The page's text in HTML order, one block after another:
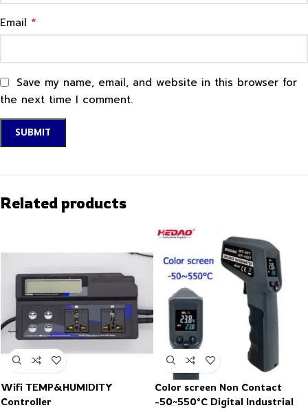
Email *
Save my name, email, and website in this browser for
the next time I comment.
Related products
Wifi TEMP&HUMIDITY
Controller
Color screen Non Contact
-50~550°C Digital Industrial